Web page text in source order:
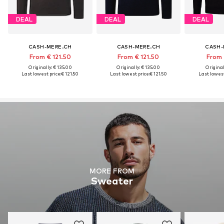
DEAL
CASH-MERE.CH
From € 121.50
Originally: € 135.00
Last lowest price:€ 121.50
DEAL
CASH-MERE.CH
From € 121.50
Originally: € 135.00
Last lowest price:€ 121.50
DEAL
CASH-
From
Last
MORE FROM
Sweater